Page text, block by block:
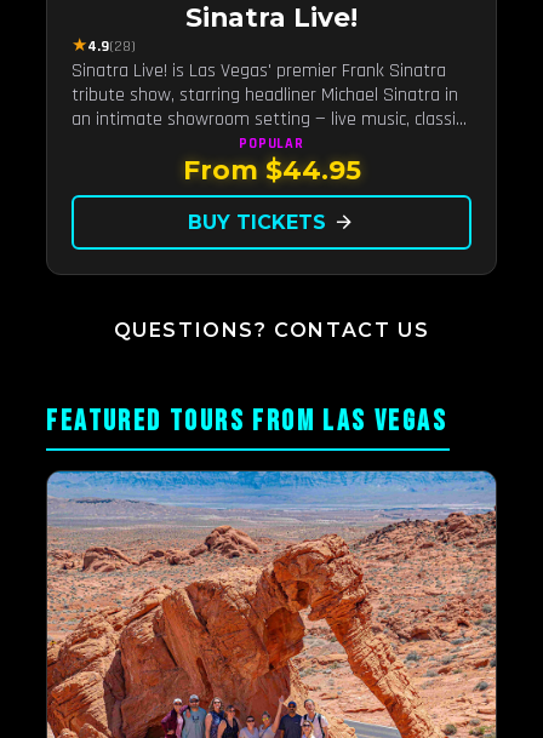
Sinatra Live!
★4.9(28)
Sinatra Live! is Las Vegas' premier Frank Sinatra
tribute show, starring headliner Michael Sinatra in
an intimate showroom setting — live music, classic
swing, and the Rat Pack era brought back to the
POPULAR
From $44.95
BUY TICKETS arrow_forward
QUESTIONS? CONTACT US
FEATURED TOURS FROM LAS VEGAS